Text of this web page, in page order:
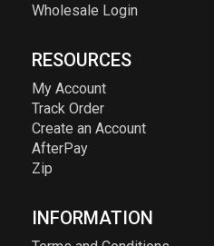
Wholesale Login
RESOURCES
My Account
Track Order
Create an Account
AfterPay
Zip
INFORMATION